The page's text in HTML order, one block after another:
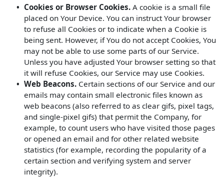
Cookies or Browser Cookies. A cookie is a small file
placed on Your Device. You can instruct Your browser
to refuse all Cookies or to indicate when a Cookie is
being sent. However, if You do not accept Cookies, You
may not be able to use some parts of our Service.
Unless you have adjusted Your browser setting so that
it will refuse Cookies, our Service may use Cookies.
Web Beacons. Certain sections of our Service and our
emails may contain small electronic files known as
web beacons (also referred to as clear gifs, pixel tags,
and single-pixel gifs) that permit the Company, for
example, to count users who have visited those pages
or opened an email and for other related website
statistics (for example, recording the popularity of a
certain section and verifying system and server
integrity).